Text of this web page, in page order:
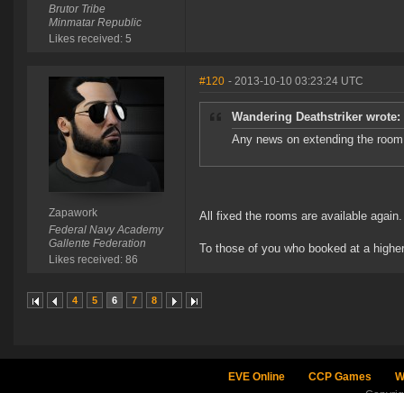
Brutor Tribe
Minmatar Republic
Likes received: 5
Zapawork
Federal Navy Academy
Gallente Federation
Likes received: 86
#120 - 2013-10-10 03:23:24 UTC
Wandering Deathstriker wrote:
Any news on extending the
All fixed the rooms are available again.
To those of you who booked at a
4 5 6 7 8
EVE Online CCP Games